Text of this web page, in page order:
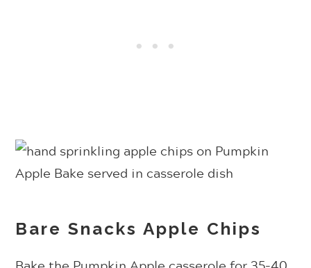
Bare Snacks Apple Chips